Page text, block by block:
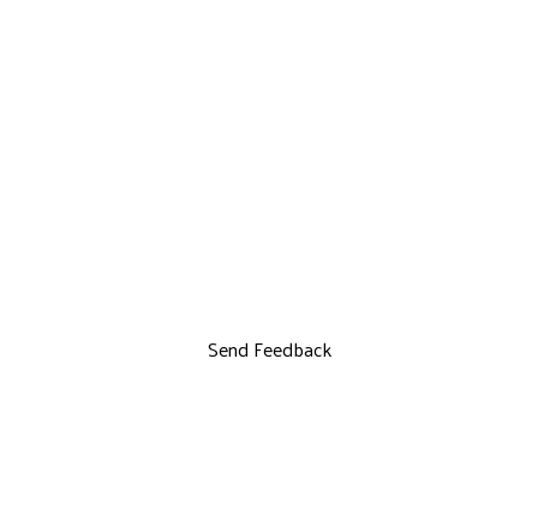
Send Feedback